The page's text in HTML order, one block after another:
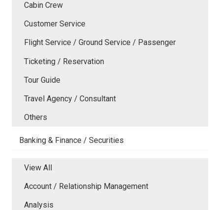
Cabin Crew
Customer Service
Flight Service / Ground Service / Passenger
Ticketing / Reservation
Tour Guide
Travel Agency / Consultant
Others
Banking & Finance / Securities
View All
Account / Relationship Management
Analysis